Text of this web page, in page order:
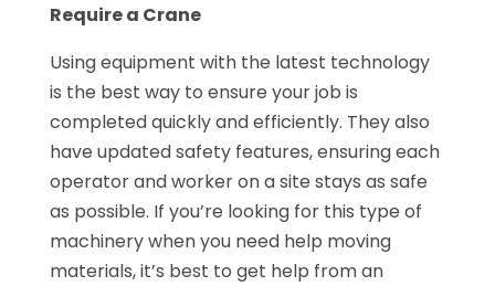
Require a Crane
Using equipment with the latest technology
is the best way to ensure your job is
completed quickly and efficiently. They also
have updated safety features, ensuring each
operator and worker on a site stays as safe
as possible. If you’re looking for this type of
machinery when you need help moving
materials, it’s best to get help from an